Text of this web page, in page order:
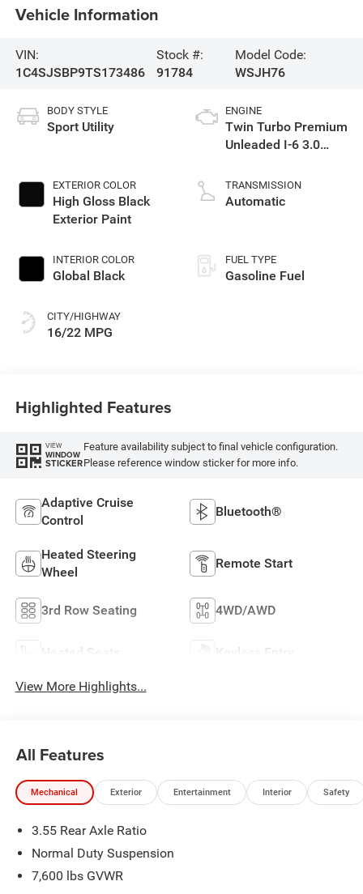
Vehicle Information
VIN:
1C4SJSBP9TS173486
Stock #:
91784
Model Code:
WSJH76
BODY STYLE
Sport Utility
EXTERIOR COLOR
High Gloss Black
Exterior Paint
INTERIOR COLOR
Global Black
CITY/HIGHWAY
16/22 MPG
ENGINE
Twin Turbo Premium
Unleaded I-6 3.0
TRANSMISSION
Automatic
FUEL TYPE
Gasoline Fuel
Highlighted Features
VIEW
WINDOW
STICKER
Feature availability subject to final vehicle configuration.
Please reference window sticker for more info.
Adaptive Cruise
Control
Bluetooth®
Heated Steering
Wheel
Remote Start
3rd Row Seating 4WD/AWD
Heated Seats Keyless Entry
View More Highlights...
All Features
Mechanical Exterior Entertainment Interior Safety
3.55 Rear Axle Ratio
Normal Duty Suspension
7,600 lbs GVWR